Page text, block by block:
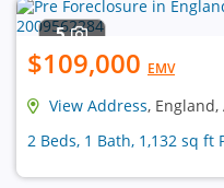
5
$109,000 EMV
View Address, England,
2 Beds, 1 Bath, 1,132 sq ft